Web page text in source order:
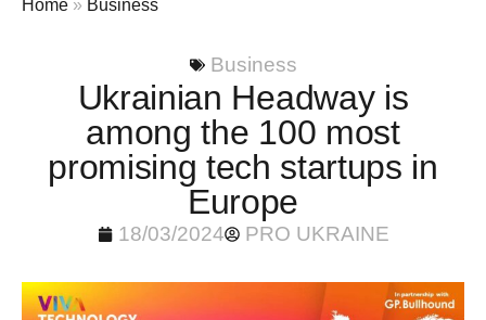
Home » Business
Business
Ukrainian Headway is
among the 100 most
promising tech startups in
Europe
18/03/2024 PRO UKRAINE